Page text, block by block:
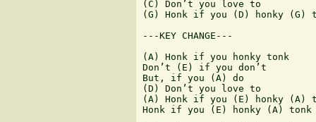
(C) Don’t you love to
(G) Honk if you (D) honky (G)
---KEY CHANGE---
(A) Honk if you honky tonk
Don’t (E) if you don’t
But, if you (A) do
(D) Don’t you love to
(A) Honk if you (E) honky (A)
Honk if you (E) honky (A) tonk